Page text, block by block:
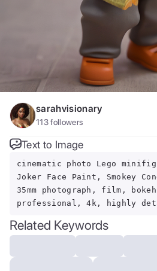
sarahvisionary
113followers
Text to Image
cinematic photo Lego
Joker Face Paint, Smokey
35mm photograph, film,
professional, 4k, highly
Related Keywords